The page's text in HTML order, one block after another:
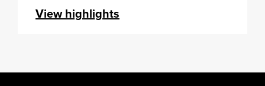
View highlights